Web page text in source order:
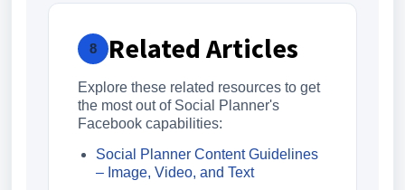
8 Related Articles
Explore these related resources to get
the most out of Social Planner's
Facebook capabilities:
Social Planner Content Guidelines
– Image, Video, and Text